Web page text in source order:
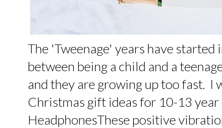
The 'Tweenage' years have started
between being a child and a
and they are growing up too fast. I
Christmas gift ideas for 10-13
HeadphonesThese positive